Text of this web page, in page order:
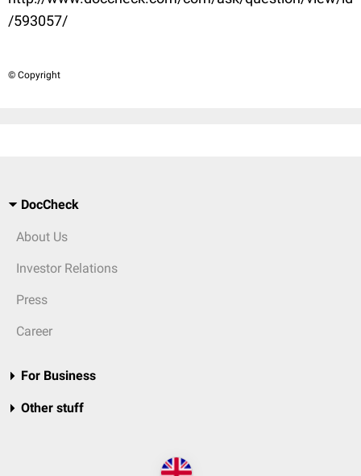
/593057/
© Copyright
DocCheck
About Us
Investor Relations
Press
Career
For Business
Other stuff